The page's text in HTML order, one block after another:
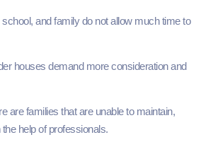
and family do not allow much time to
houses demand more consideration and
are families that are unable to maintain,
help of professionals.